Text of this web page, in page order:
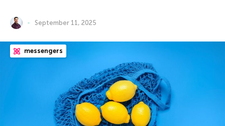
September 11, 2025
messengers